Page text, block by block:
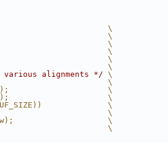
\
\
\
\
\
\
alignments */ \
\
\
\
\
\
\
\